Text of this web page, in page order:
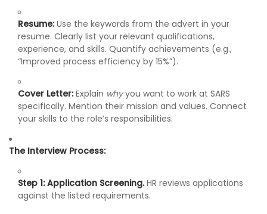
Resume:Use the keywords from the advert in your
resume. Clearly list your relevant qualifications,
experience, and skills. Quantify achievements (e.g.,
“Improved process efficiency by 15%”).
Cover Letter:Explain whyyou want to work at SARS
specifically. Mention their mission and values. Connect
your skills to the role’s responsibilities.
The Interview Process:
Step 1: Application Screening.HR reviews applications
against the listed requirements.